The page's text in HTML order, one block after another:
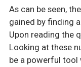
As can be seen,
gained by finding
Upon reading the
Looking at these
be a powerful tool